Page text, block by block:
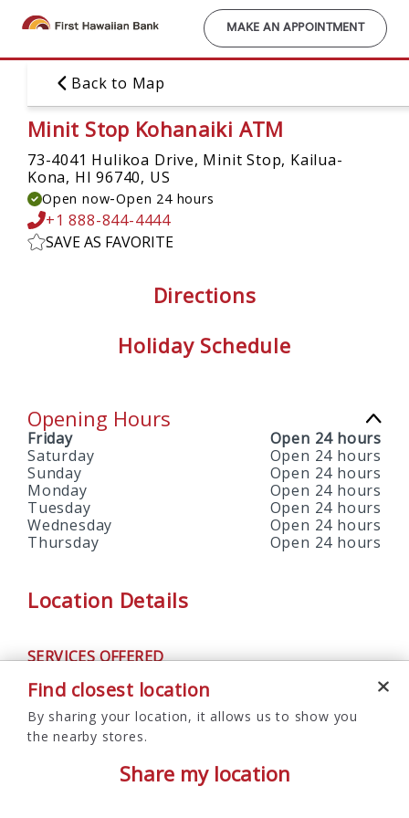
MAKE AN APPOINTMENT
Back to Map
Minit Stop Kohanaiki ATM
73-4041 Hulikoa Drive, Minit Stop, Kailua-
Kona, HI 96740, US
Open now-Open 24 hours
+1 888-844-4444
SAVE AS FAVORITE
Directions
Holiday Schedule
Opening Hours
Friday
Open 24 hours
Saturday
Open 24 hours
Sunday
Open 24 hours
Monday
Open 24 hours
Tuesday
Open 24 hours
Wednesday
Open 24 hours
Thursday
Open 24 hours
Location Details
SERVICES OFFERED
ATM
Find closest location
By sharing your location, it allows us to show you
the nearby stores.
Share my location